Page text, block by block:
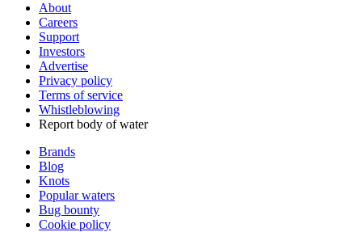
About
Careers
Support
Investors
Advertise
Privacy policy
Terms of service
Whistleblowing
Report body of water
Brands
Blog
Knots
Popular waters
Bug bounty
Cookie policy